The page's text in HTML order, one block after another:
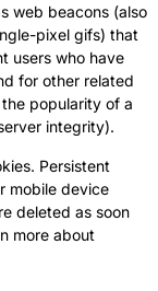
web beacons (also
pixel gifs) that
users who have
for other related
popularity of a
integrity).
Persistent
mobile device
deleted as soon
more about